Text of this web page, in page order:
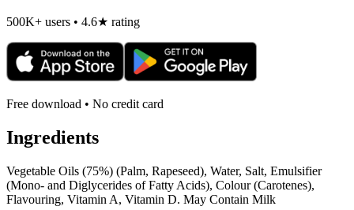
500K+ users • 4.6★ rating
Free download • No credit card
Ingredients
Vegetable Oils (75%) (Palm, Rapeseed), Water, Salt, Emulsifier
(Mono- and Diglycerides of Fatty Acids), Colour (Carotenes),
Flavouring, Vitamin A, Vitamin D. May Contain Milk